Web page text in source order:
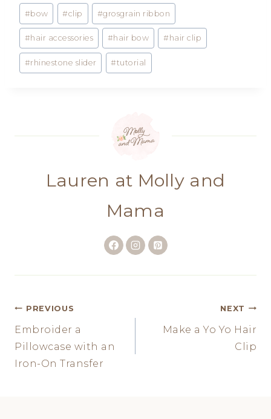
Post
Tags:
#bow #clip #grosgrain ribbon
#hair accessories #hair bow # hair clip
#rhinestone slider #tutorial
Lauren at Molly and
Mama
Post
navigation
PREVIOUS
Embroider a
Pillowcase with an
Iron-On Transfer
NEXT
Make a Yo Yo Hair
Clip